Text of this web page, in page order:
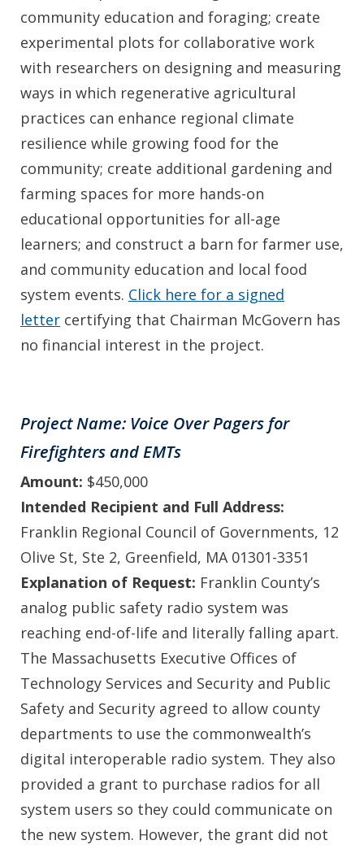
community education and foraging; create
experimental plots for collaborative work
with researchers on designing and measuring
ways in which regenerative agricultural
practices can enhance regional climate
resilience while growing food for the
community; create additional gardening and
farming spaces for more hands-on
educational opportunities for all-age
learners; and construct a barn for farmer use,
and community education and local food
system events. Click here for a signed
letter certifying that Chairman McGovern has
no financial interest in the project.
Project Name: Voice Over Pagers for
Firefighters and EMTs
Amount: $450,000
Intended Recipient and Full Address:
Franklin Regional Council of Governments, 12
Olive St, Ste 2, Greenfield, MA 01301-3351
Explanation of Request: Franklin County’s
analog public safety radio system was
reaching end-of-life and literally falling apart.
The Massachusetts Executive Offices of
Technology Services and Security and Public
Safety and Security agreed to allow county
departments to use the commonwealth’s
digital interoperable radio system. They also
provided a grant to purchase radios for all
system users so they could communicate on
the new system. However, the grant did not